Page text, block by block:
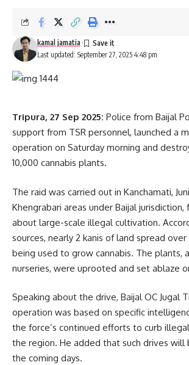
Last updated: September 27, 2025 4:48 pm
kamal jamatia
Tripura, 27 Sep 2025: Police from Baijal
support from TSR personnel, launched a
operation on Saturday morning and
10,000 cannabis plants.
The raid was carried out in Kanchamati,
Khengrabari areas under Baijal
about large-scale illegal cultivation.
sources, nearly 2 kanis of land spread
being used to grow cannabis. The plants,
nurseries, were uprooted and set ablaze
Speaking about the drive, Baijal OC Jugal
operation was based on specific
the force’s continued efforts to curb
the region. He added that such drives will
the coming days.